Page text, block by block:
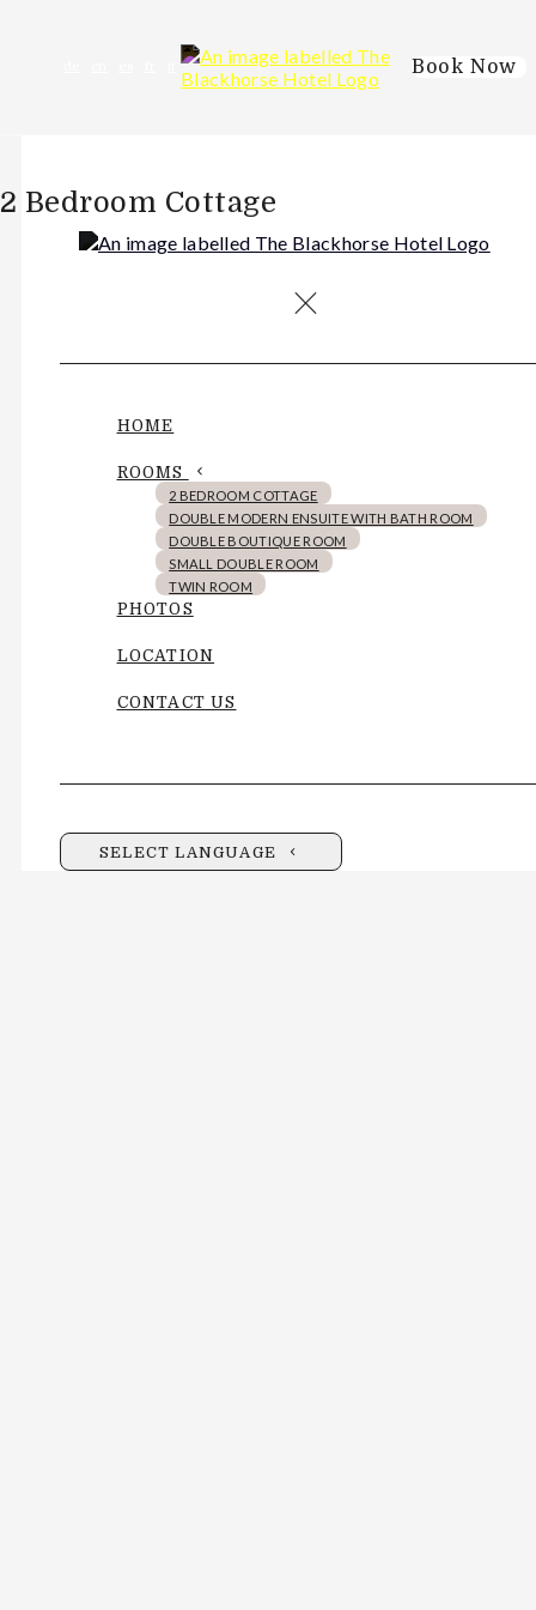
Book Now
HOME
ROOMS
2 BEDROOM COTTAGE
DOUBLE MODERN ENSUITE WITH BATH ROOM
DOUBLE BOUTIQUE ROOM
SMALL DOUBLE ROOM
TWIN ROOM
PHOTOS
LOCATION
CONTACT US
SELECT LANGUAGE
2 Bedroom Cottage